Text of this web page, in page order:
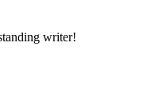
writer!